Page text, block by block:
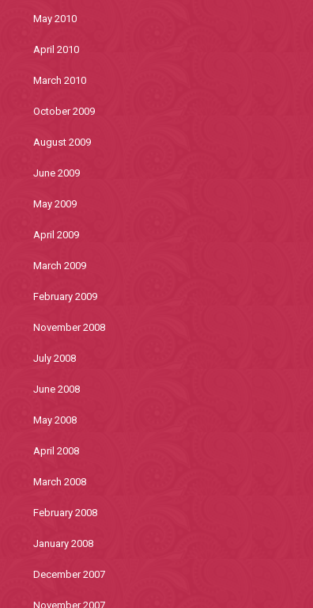
May 2010
April 2010
March 2010
October 2009
August 2009
June 2009
May 2009
April 2009
March 2009
February 2009
November 2008
July 2008
June 2008
May 2008
April 2008
March 2008
February 2008
January 2008
December 2007
November 2007